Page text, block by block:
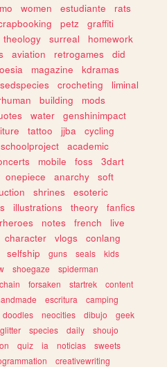
women estudiante
rats
petz
graffiti
theology surreal
homework
aviation retrogames
did
magazine
kdramas
crocheting
liminal
building
mods
water
genshinimpact
tattoo jjba
cycling
schoolproject
academic
mobile foss
3dart
onepiece anarchy
soft
shrines
esoteric
illustrations theory
fanfics
notes french
live
character vlogs
conlang
selfship guns seals
kids
shoegaze
spiderman
forsaken startrek
content
escritura
camping
doodles neocities dibujo
geek
glitter species daily
shoujo
quiz ia noticias
sweets
creativewriting